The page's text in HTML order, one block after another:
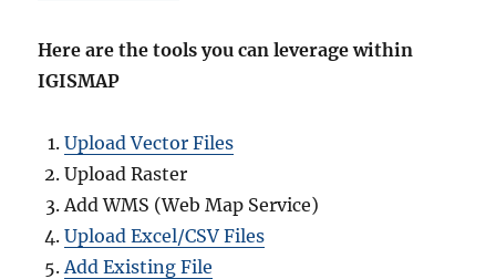
Here are the tools you can leverage within
IGISMAP
Upload Vector Files
Upload Raster
Add WMS (Web Map Service)
Upload Excel/CSV Files
Add Existing File